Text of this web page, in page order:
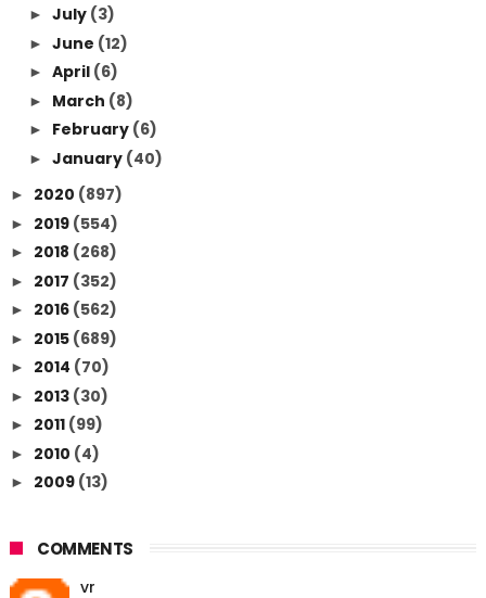
► July (3)
► June (12)
► April (6)
► March (8)
► February (6)
► January (40)
► 2020 (897)
► 2019 (554)
► 2018 (268)
► 2017 (352)
► 2016 (562)
► 2015 (689)
► 2014 (70)
► 2013 (30)
► 2011 (99)
► 2010 (4)
► 2009 (13)
COMMENTS
vr